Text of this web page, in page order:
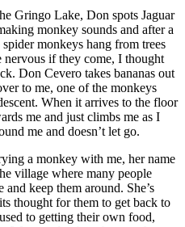
Gringo Lake, Don spots Jaguar
monkey sounds and after a
monkeys hang from trees
nervous if they come, I thought
Don Cevero takes bananas out
to me, one of the monkeys
When it arrives to the floor
me and just climbs me as I
me and doesn’t let go.
a monkey with me, her name
village where many people
keep them around. She’s
thought for them to get back to
to getting their own food,